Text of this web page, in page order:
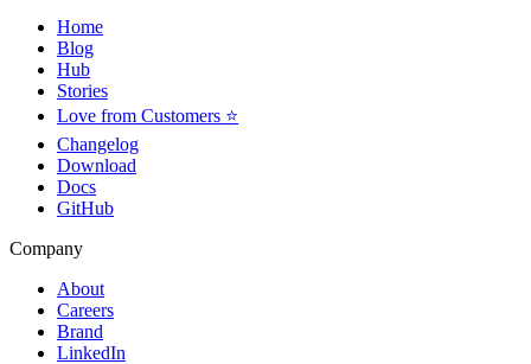
Home
Blog
Hub
Stories
Love from Customers ⭐
Changelog
Download
Docs
GitHub
Company
About
Careers
Brand
LinkedIn